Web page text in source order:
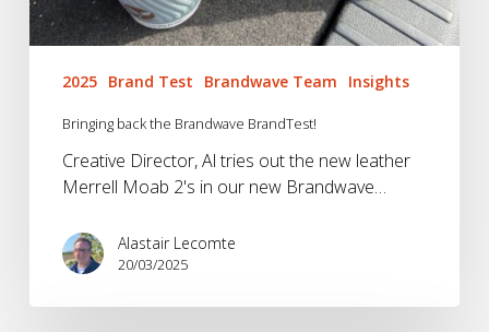
2025 Brand Test Brandwave Team Insights
Bringing back the Brandwave BrandTest!
Creative Director, Al tries out the new leather
Merrell Moab 2's in our new Brandwave…
Alastair Lecomte
20/03/2025